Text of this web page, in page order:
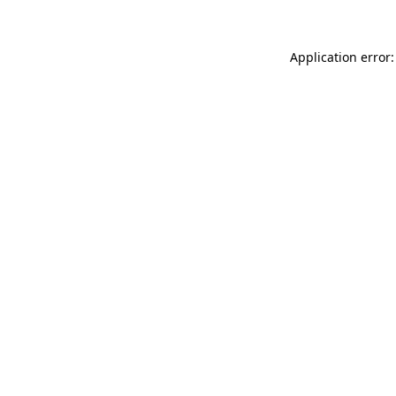
Application